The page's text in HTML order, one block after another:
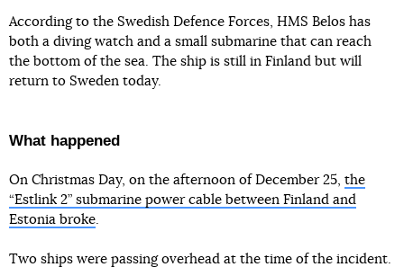
According to the Swedish Defence Forces, HMS Belos has
both a diving watch and a small submarine that can reach
the bottom of the sea. The ship is still in Finland but will
return to Sweden today.
What happened
On Christmas Day, on the afternoon of December 25, the
“Estlink 2” submarine power cable between Finland and
Estonia broke.
Two ships were passing overhead at the time of the incident.